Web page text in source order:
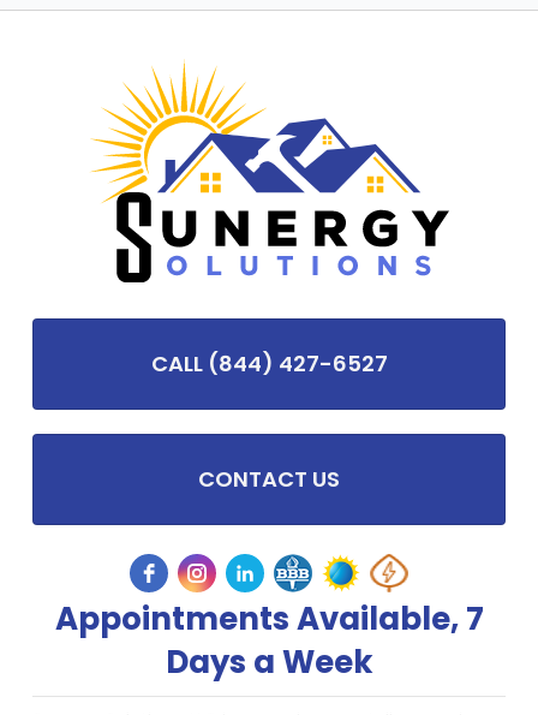
CALL (844) 427-6527
CONTACT US
Appointments Available, 7
Days a Week